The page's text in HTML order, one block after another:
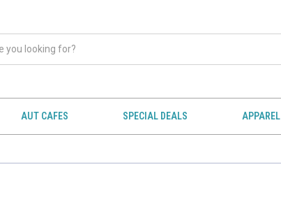
AUT CAFES SPECIAL DEALS APPAREL